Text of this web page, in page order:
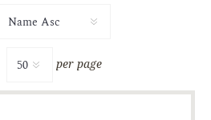
per page